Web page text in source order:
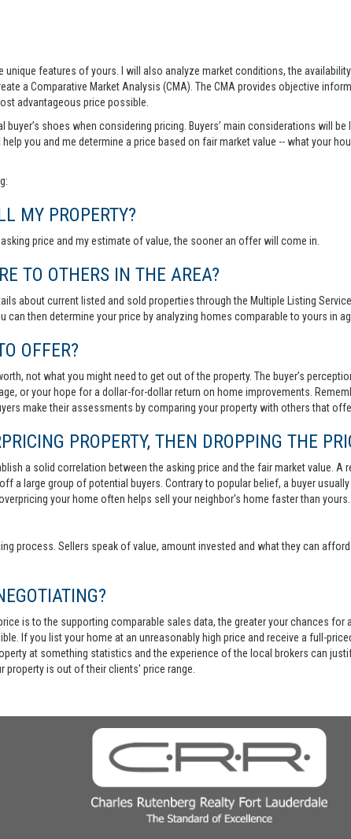
unique features of yours. I will also analyze market conditions, the
a Comparative Market Analysis (CMA). The CMA provides objective
advantageous price possible.
shoes when considering pricing. Buyers’ main considerations will
you and me determine a price based on fair market value -- what your
MY PROPERTY?
price and my estimate of value, the sooner an offer will come in.
TO OTHERS IN THE AREA?
about current listed and sold properties through the Multiple Listing
can then determine your price by analyzing homes comparable to yours in
OFFER?
not what you might need to get out of the property. The buyer’s
or your hope for a dollar-for-dollar return on home improvements.
make their assessments by comparing your property with others that
PROPERTY, THEN DROPPING THE
a solid correlation between the asking price and the fair market value.
a large group of potential buyers. Contrary to popular belief, a buyer
your home often helps sell your neighbor's home faster than yours.
process. Sellers speak of value, amount invested and what they can
is to the supporting comparable sales data, the greater your chances for
If you list your home at an unreasonably high price and receive a full-
at something statistics and the experience of the local brokers can
property is out of their clients' price range.